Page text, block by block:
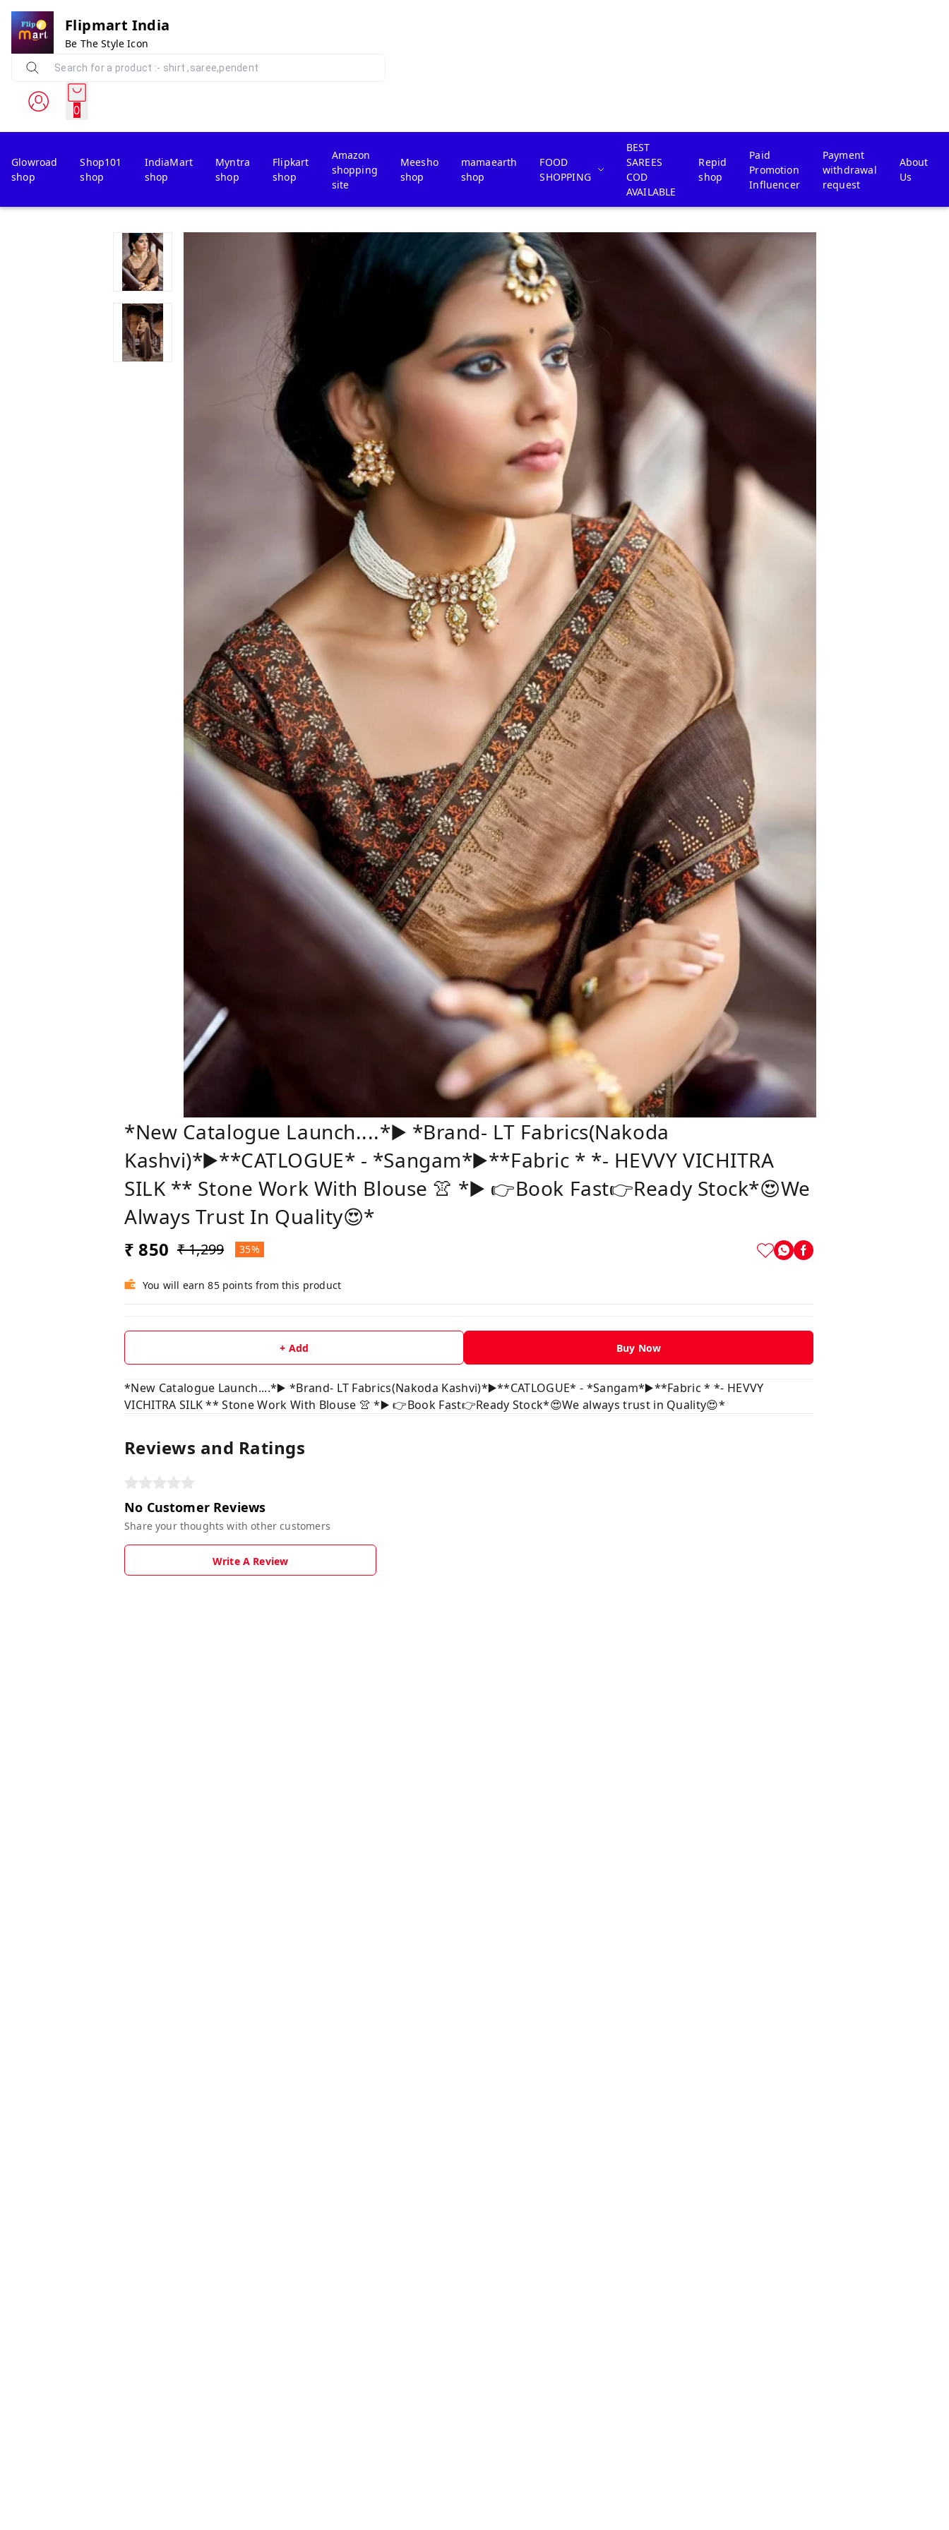
Flipmart India
Be The Style Icon
0
Glowroad
shop
Shop101
shop
IndiaMart
shop
Myntra
shop
Flipkart
shop
Amazon
shopping
site
Meesho
shop
mamaearth
shop
FOOD
SHOPPING
BEST
SAREES
COD
AVAILABLE
Repid
shop
Paid
Promotion
Influencer
Payment
withdrawal
request
About
Us
*New Catalogue Launch....*▶️ *Brand- LT Fabrics(Nakoda
Kashvi)*▶️**CATLOGUE* - *Sangam*▶️**Fabric * *- HEVVY VICHITRA
SILK ** Stone Work With Blouse 👚 *▶️ 👉Book Fast👉Ready Stock*😍We
Always Trust In Quality😍*
₹ 850 ₹ 1,299 35%
You will earn 85 points from this product
+ Add Buy Now
*New Catalogue Launch....*▶️ *Brand- LT Fabrics(Nakoda Kashvi)*▶️**CATLOGUE* - *Sangam*▶️**Fabric * *- HEVVY
VICHITRA SILK ** Stone Work With Blouse 👚 *▶️ 👉Book Fast👉Ready Stock*😍We always trust in Quality😍*
Reviews and Ratings
No Customer Reviews
Share your thoughts with other customers
Write A Review